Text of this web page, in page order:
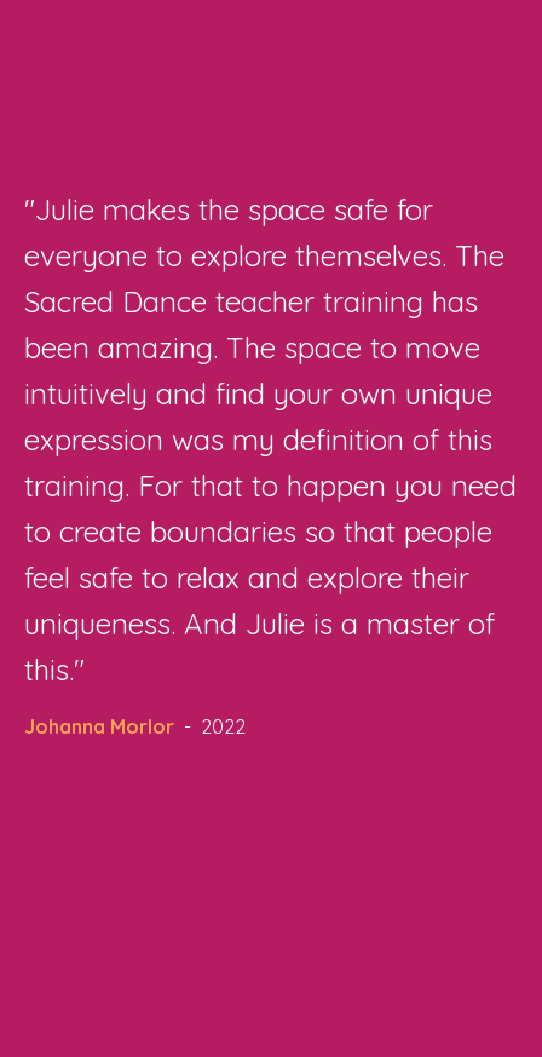
"Julie makes the space safe for
everyone to explore themselves. The
Sacred Dance teacher training has
been amazing. The space to move
intuitively and find your own unique
expression was my definition of this
training. For that to happen you need
to create boundaries so that people
feel safe to relax and explore their
uniqueness. And Julie is a master of
this."
Johanna Morlor - 2022